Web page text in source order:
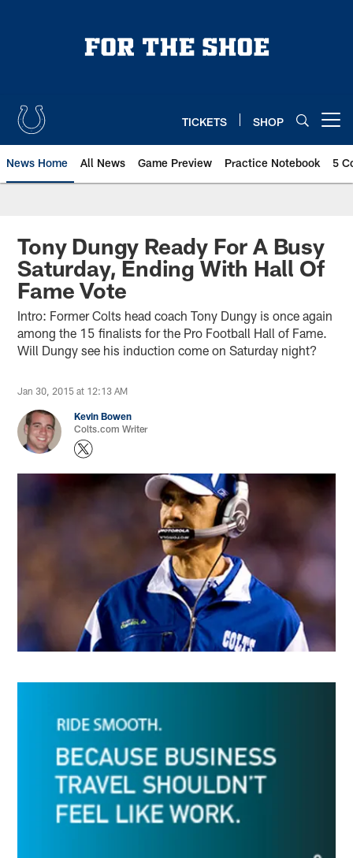
TICKETS SHOP
News Home All News Game Preview Practice Notebook 5
Tony Dungy Ready For A Busy
Saturday, Ending With Hall Of
Fame Vote
Intro: Former Colts head coach Tony Dungy is once again
among the 15 finalists for the Pro Football Hall of Fame.
Will Dungy see his induction come on Saturday night?
Jan 30, 2015 at 12:13 AM
Kevin Bowen
Colts.com Writer